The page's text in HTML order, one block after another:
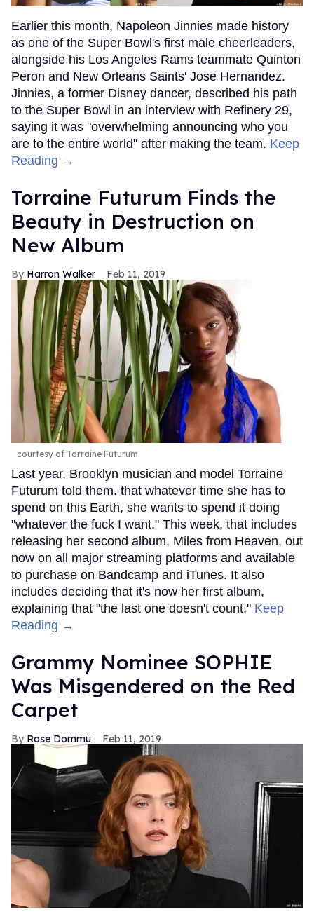
Earlier this month, Napoleon Jinnies made history
as one of the Super Bowl's first male cheerleaders,
alongside his Los Angeles Rams teammate Quinton
Peron and New Orleans Saints' Jose Hernandez.
Jinnies, a former Disney dancer, described his path
to the Super Bowl in an interview with Refinery 29,
saying it was "overwhelming announcing who you
are to the entire world" after making the team. Keep
Reading →
Torraine Futurum Finds the
Beauty in Destruction on
New Album
Harron Walker Feb 11, 2019
courtesy of Torraine Futurum
Last year, Brooklyn musician and model Torraine
Futurum told them. that whatever time she has to
spend on this Earth, she wants to spend it doing
"whatever the fuck I want." This week, that includes
releasing her second album, Miles from Heaven, out
now on all major streaming platforms and available
to purchase on Bandcamp and iTunes. It also
includes deciding that it's now her first album,
explaining that "the last one doesn't count." Keep
Reading →
Grammy Nominee SOPHIE
Was Misgendered on the Red
Carpet
Rose Dommu Feb 11, 2019